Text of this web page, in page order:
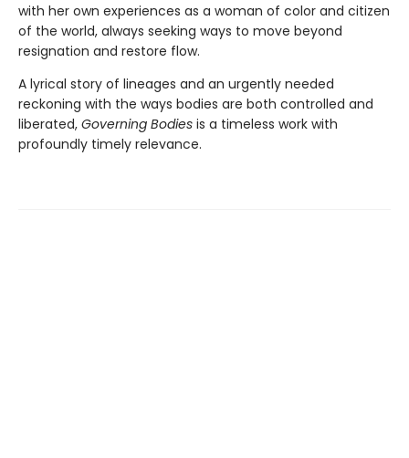
with her own experiences as a woman of color and citizen
of the world, always seeking ways to move beyond
resignation and restore flow.
A lyrical story of lineages and an urgently needed
reckoning with the ways bodies are both controlled and
liberated, Governing Bodies is a timeless work with
profoundly timely relevance.